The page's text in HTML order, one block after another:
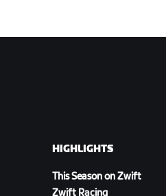
HIGHLIGHTS
This Season on Zwift
Zwift Racing